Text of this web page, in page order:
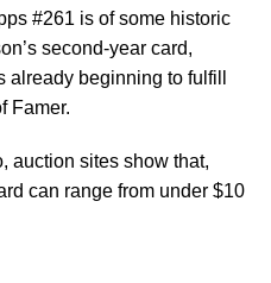
#261 is of some historic
second-year card,
beginning to fulfill
Famer.
auction sites show that,
can range from under $10